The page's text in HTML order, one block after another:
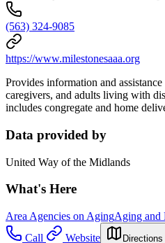
(563) 324-9085
https://www.milestonesaaa.org
Provides information and
caregivers, and adults living with
includes congregate and home
Data provided by
United Way of the Midlands
What's Here
Area Agencies on AgingAging and
Call
Website Directions